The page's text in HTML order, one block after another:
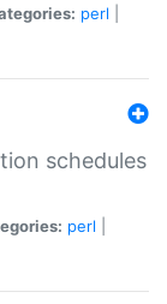
perl
schedules
perl